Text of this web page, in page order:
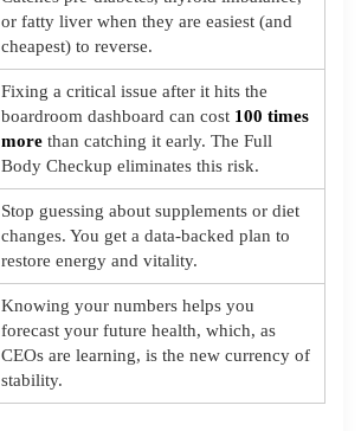
or fatty liver when they are easiest (and
cheapest) to reverse.
Fixing a critical issue after it hits the
boardroom dashboard can cost 100 times
more than catching it early. The Full
Body Checkup eliminates this risk.
Stop guessing about supplements or diet
changes. You get a data-backed plan to
restore energy and vitality.
Knowing your numbers helps you
forecast your future health, which, as
CEOs are learning, is the new currency of
stability.